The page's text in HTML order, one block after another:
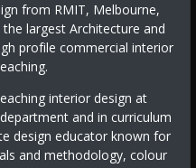
from RMIT, Melbourne,
largest Architecture and
profile commercial interior
interior design at
and in curriculum
design educator known for
and methodology, colour